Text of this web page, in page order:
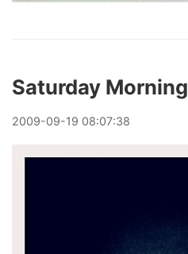
Saturday
2009-09-19 08:07:38